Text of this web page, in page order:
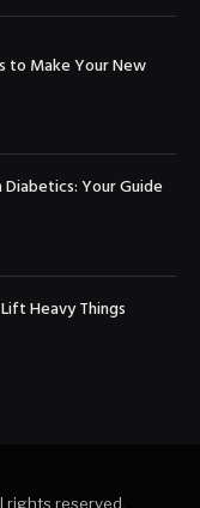
to Make Your New
Your Guide
Heavy Things
rights reserved.